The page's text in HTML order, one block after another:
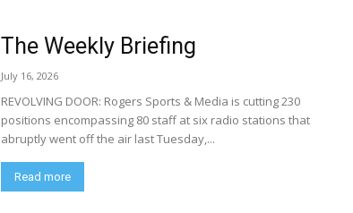
The Weekly Briefing
July 16, 2026
REVOLVING DOOR: Rogers Sports & Media is cutting 230
positions encompassing 80 staff at six radio stations that
abruptly went off the air last Tuesday,...
Read more